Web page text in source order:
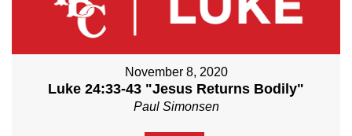
November 8, 2020
Luke 24:33-43 "Jesus Returns Bodily"
Paul Simonsen